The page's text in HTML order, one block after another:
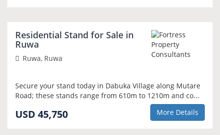
Residential Stand for Sale in
Ruwa
Ruwa, Ruwa
Secure your stand today in Dabuka Village along Mutare
Road; these stands range from 610m to 1210m and co...
USD 45,750 More Details